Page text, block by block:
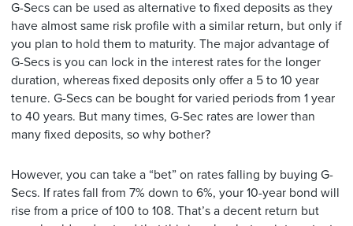
G-Secs can be used as alternative to fixed deposits as they
have almost same risk profile with a similar return, but only if
you plan to hold them to maturity. The major advantage of
G-Secs is you can lock in the interest rates for the longer
duration, whereas fixed deposits only offer a 5 to 10 year
tenure. G-Secs can be bought for varied periods from 1 year
to 40 years. But many times, G-Sec rates are lower than
many fixed deposits, so why bother?
However, you can take a “bet” on rates falling by buying G-
Secs. If rates fall from 7% down to 6%, your 10-year bond will
rise from a price of 100 to 108. That’s a decent return but